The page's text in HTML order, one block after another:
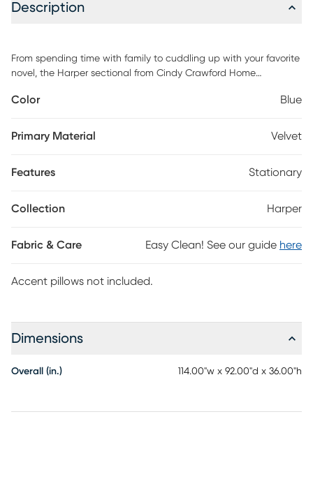
Description
From spending time with family to cuddling up with your favorite
novel, the Harper sectional from Cindy Crawford Home
peace and tranquility. Designed with a sleek, contemporary
tufted bench-style seat cushions and is upholstered with blue
The sectional's left arm facing chaise and right arm facing
flourish of upscale uniformity to the piece. Upholstery: 100%
Color Blue
Primary Material Velvet
Features Stationary
Collection Harper
Fabric & Care Easy Clean! See our guide here
Accent pillows not included.
Dimensions
Overall (in.) 114.00"w x 92.00"d x 36.00"h